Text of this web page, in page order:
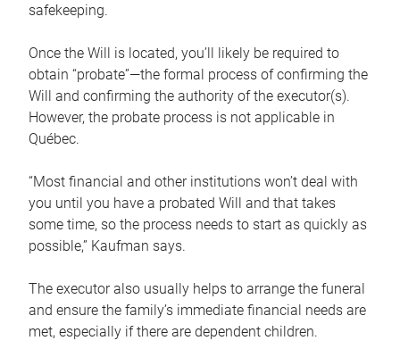
safekeeping.
Once the Will is located, you’ll likely be required to
obtain “probate”—the formal process of confirming the
Will and confirming the authority of the executor(s).
However, the probate process is not applicable in
Québec.
“Most financial and other institutions won’t deal with
you until you have a probated Will and that takes
some time, so the process needs to start as quickly as
possible,” Kaufman says.
The executor also usually helps to arrange the funeral
and ensure the family’s immediate financial needs are
met, especially if there are dependent children.